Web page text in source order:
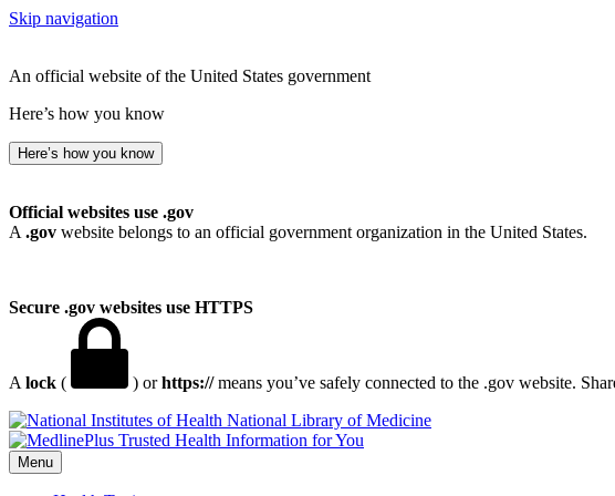
Skip navigation
An official website of the United States government
Here’s how you know
Here’s how you know
Official websites use .gov
A .gov website belongs to an official government organization in the United States.
Secure .gov websites use HTTPS
A lock ( ) orhttps://means you’ve safely connected to the .gov website.
National Library of Medicine
Menu